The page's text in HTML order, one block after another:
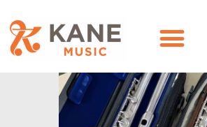
OUR TEAM
ALL ABOUT FLUTES